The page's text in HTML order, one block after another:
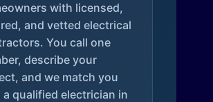
with licensed,
and vetted electrical
You call one
describe your
and we match you
qualified electrician in